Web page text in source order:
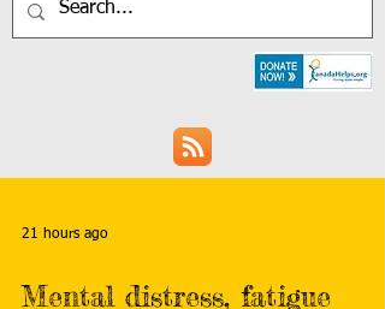
21 hours ago
Mental distress, fatigue